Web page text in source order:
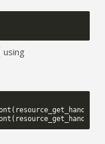
using
( resource_get_handle
( resource_get_handle